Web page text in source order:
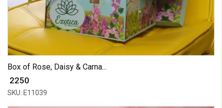
Box of Rose, Daisy & Carna...
₹ 2250
SKU: E11039